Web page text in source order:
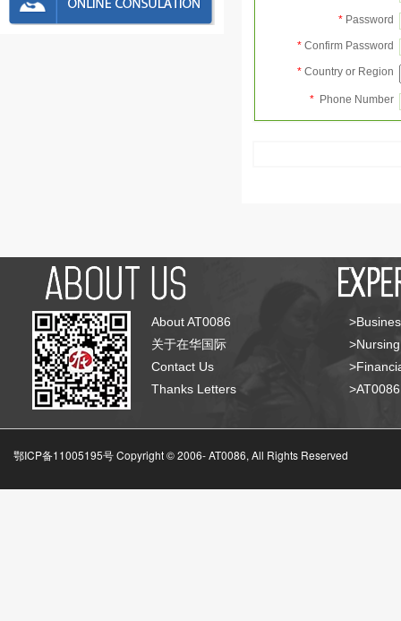
* Password
* Confirm Password
* Country or Region
* Phone Number
About AT0086
关于在华国际
Contact Us
Thanks Letters
鄂ICP备11005195号 Copyright © 2006-AT0086, All Rights Reserved